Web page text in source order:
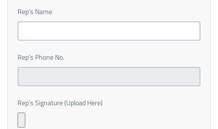
Rep’s Name
Rep’s Phone No.
Rep’s Signature (Upload Here)